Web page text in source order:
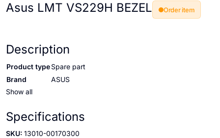
Asus LMT VS229H BEZEL Order item
Description
Product typeSpare part
Brand
ASUS
Show all
Specifications
SKU: 13010-00170300